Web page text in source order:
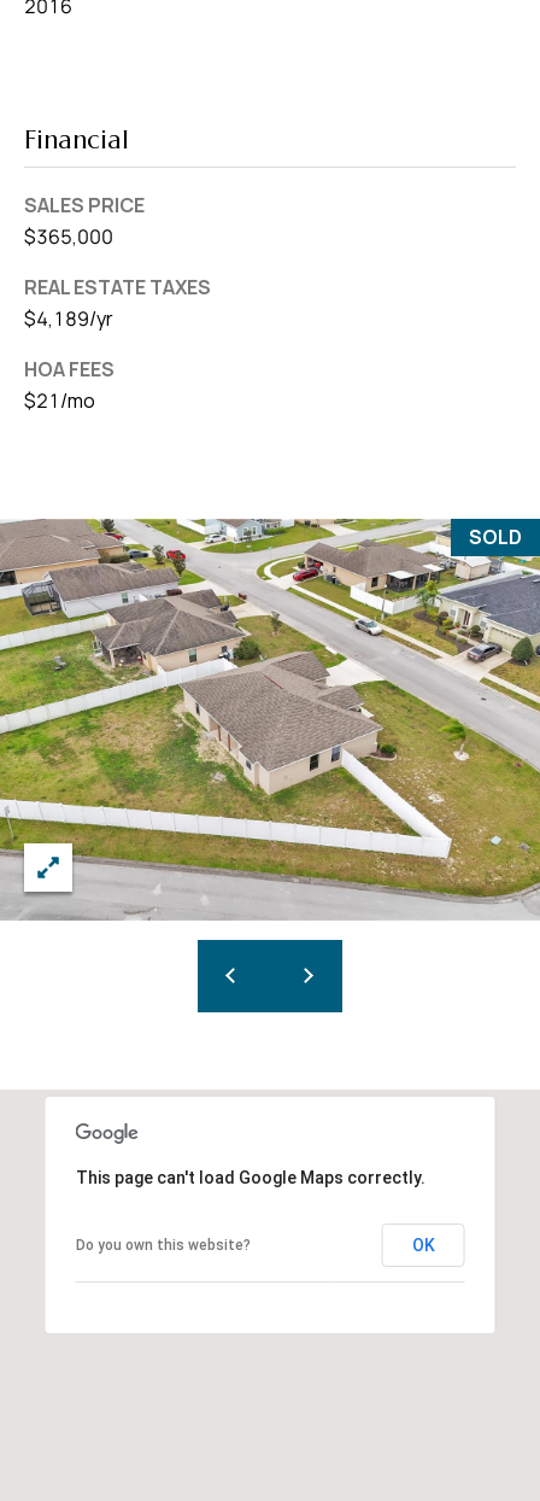
2016
Financial
SALES PRICE
$365,000
REAL ESTATE TAXES
$4,189/yr
HOA FEES
$21/mo
SOLD
This page can't load Google Maps correctly.
Do you own this website? OK